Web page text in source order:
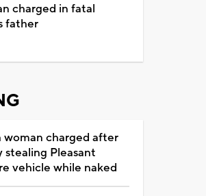
charged in fatal
father
woman charged after
stealing Pleasant
vehicle while naked